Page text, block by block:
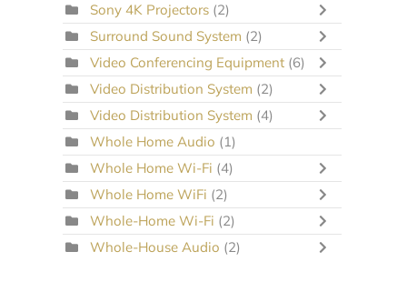
Sony 4K Projectors (2)
Surround Sound System (2)
Video Conferencing Equipment (6)
Video Distribution System (2)
Video Distribution System (4)
Whole Home Audio (1)
Whole Home Wi-Fi (4)
Whole Home WiFi (2)
Whole-Home Wi-Fi (2)
Whole-House Audio (2)